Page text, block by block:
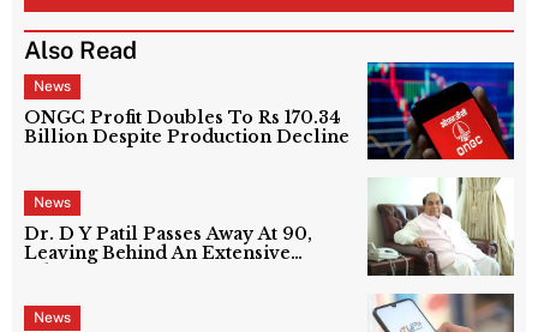
Also Read
News
ONGC Profit Doubles To Rs 170.34
Billion Despite Production Decline
News
Dr. D Y Patil Passes Away At 90,
Leaving Behind An Extensive
News